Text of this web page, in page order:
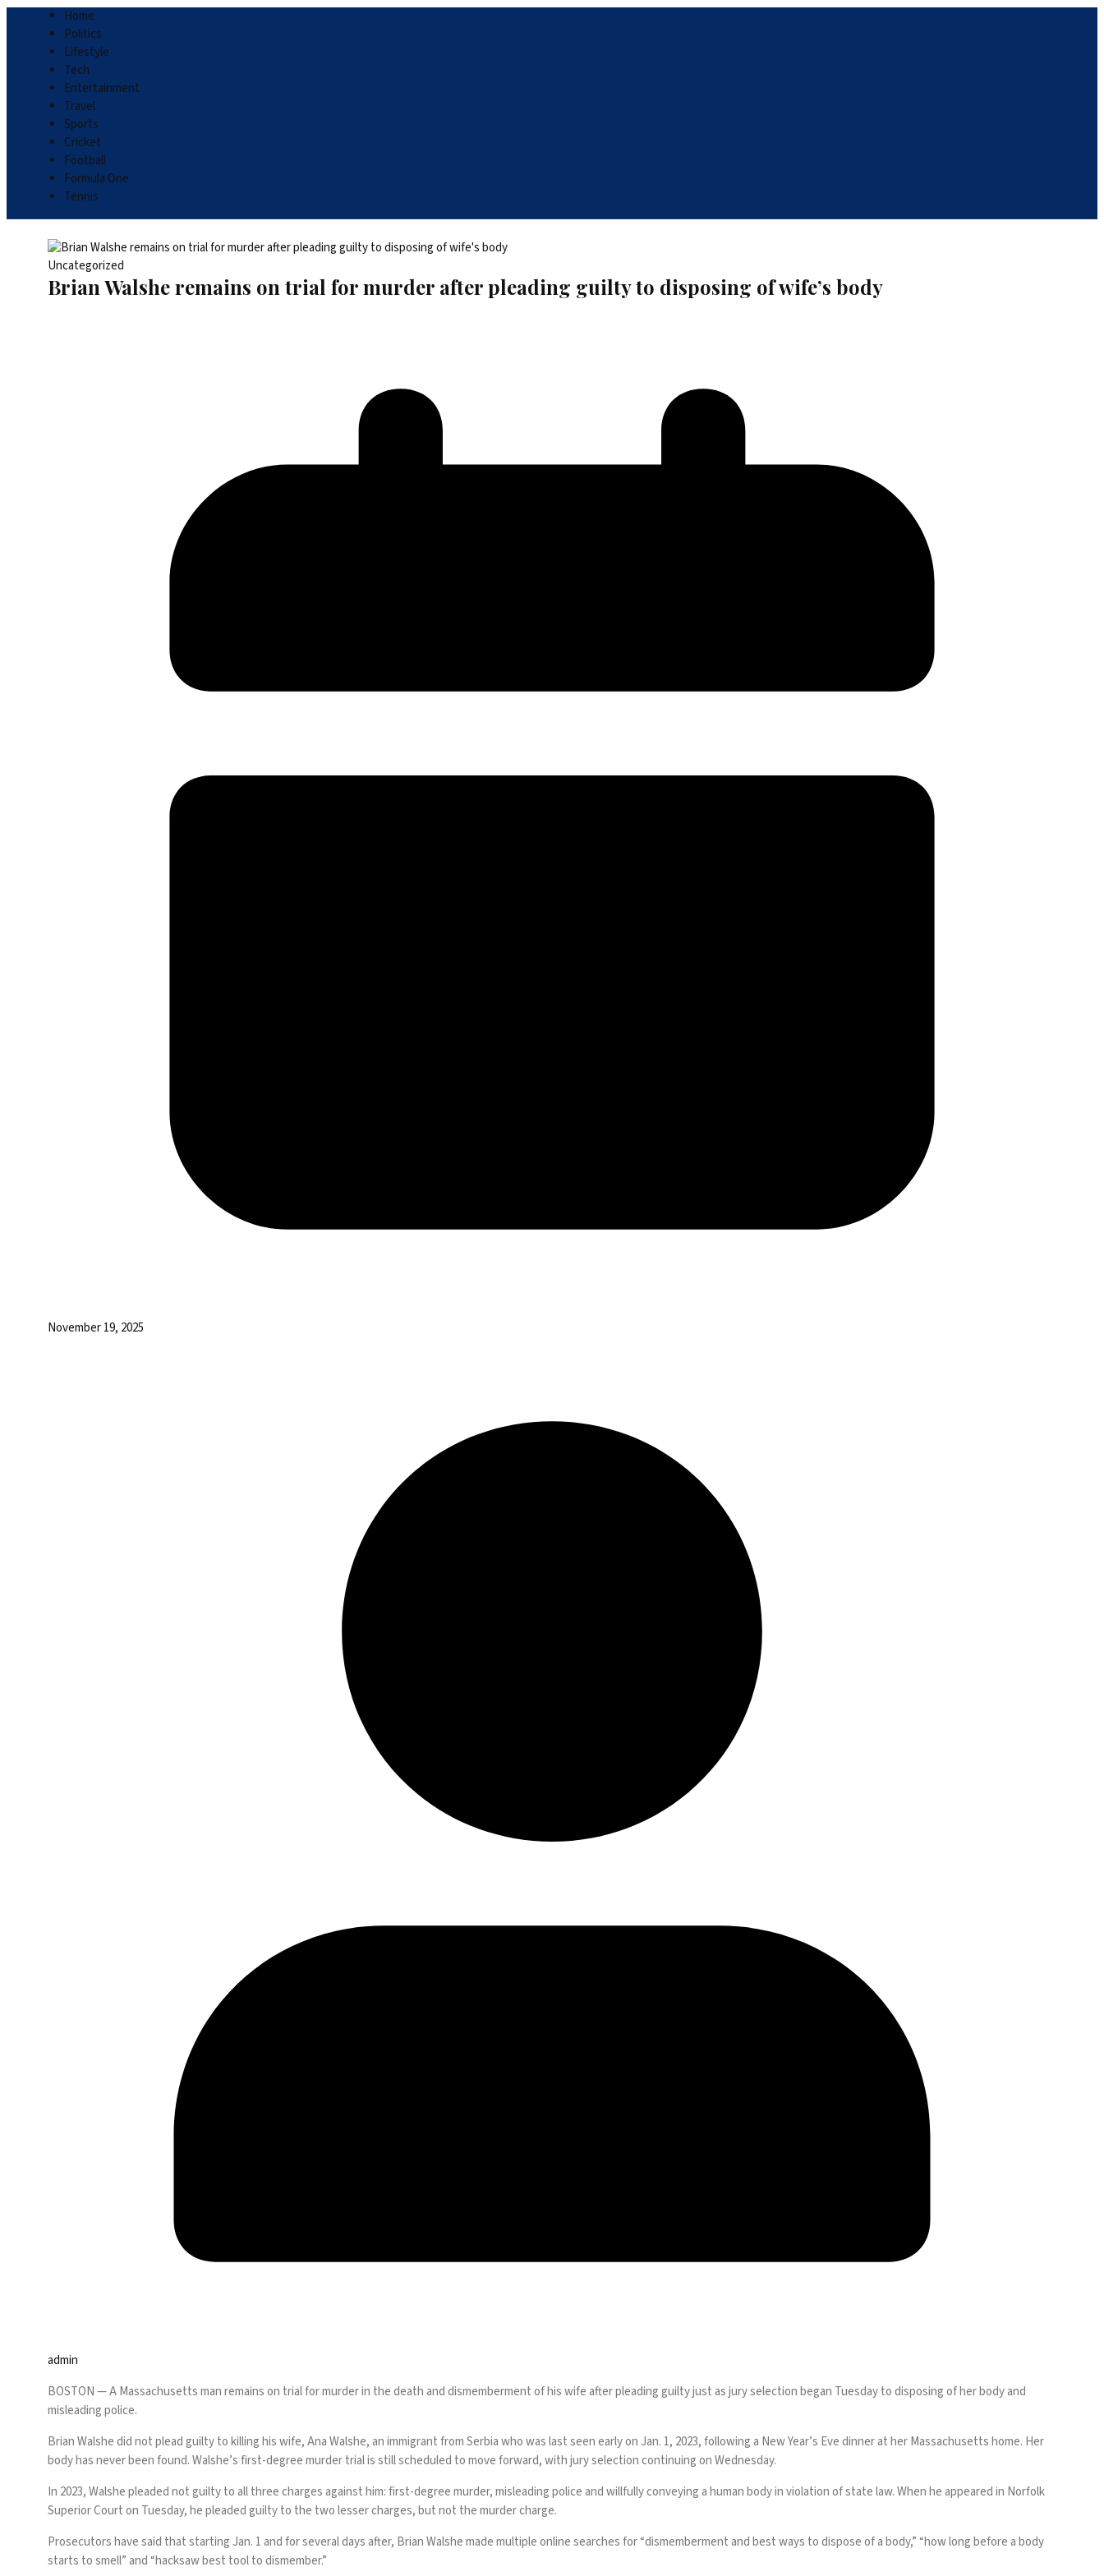
Home
Politics
Lifestyle
Tech
Entertainment
Travel
Sports
Cricket
Football
Formula One
Tennis
Uncategorized
Brian Walshe remains on trial for murder after pleading guilty to disposing of wife’s body
November 19, 2025
admin
BOSTON —A Massachusetts man remains on trial for murder in the death and dismemberment of his wife after pleading guilty just as jury selection began Tuesday to disposing of her body and
misleading police.
Brian Walshe did not plead guilty to killing his wife, Ana Walshe, an immigrant from Serbia who was last seen early on Jan. 1, 2023, following a New Year’s Eve dinner at her Massachusetts home. Her
body has never been found. Walshe’s first-degree murder trial is still scheduled to move forward, with jury selection continuing on Wednesday.
In 2023, Walshe pleaded not guilty to all three charges against him: first-degree murder, misleading police and willfully conveying a human body in violation of state law. When he appeared in Norfolk
Superior Court on Tuesday, he pleaded guilty to the two lesser charges, but not the murder charge.
Prosecutors have said that starting Jan. 1 and for several days after, Brian Walshe made multiple online searchesfor “dismemberment and best ways to dispose of a body,” “how long before a body
starts to smell” and “hacksaw best tool to dismember.”